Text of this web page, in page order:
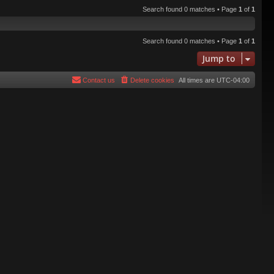
Search found 0 matches • Page 1 of 1
Search found 0 matches • Page 1 of 1
Jump to
All times are UTC-04:00
Delete cookies
Contact us